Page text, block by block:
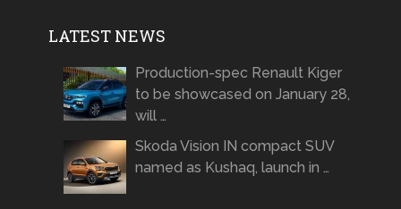
LATEST NEWS
Production-spec Renault Kiger
to be showcased on January 28,
will …
Skoda Vision IN compact SUV
named as Kushaq, launch in …